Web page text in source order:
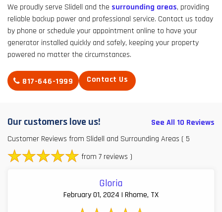
We proudly serve Slidell and the surrounding areas, providing
reliable backup power and professional service. Contact us today
by phone or schedule your appointment online to have your
generator installed quickly and safely, keeping your property
powered no matter the circumstances.
817-646-1999 Contact Us
Our customers love us!
See All 10 Reviews
Customer Reviews from Slidell and Surrounding Areas ( 5
from 7 reviews )
Gloria
February 01, 2024 | Rhome, TX